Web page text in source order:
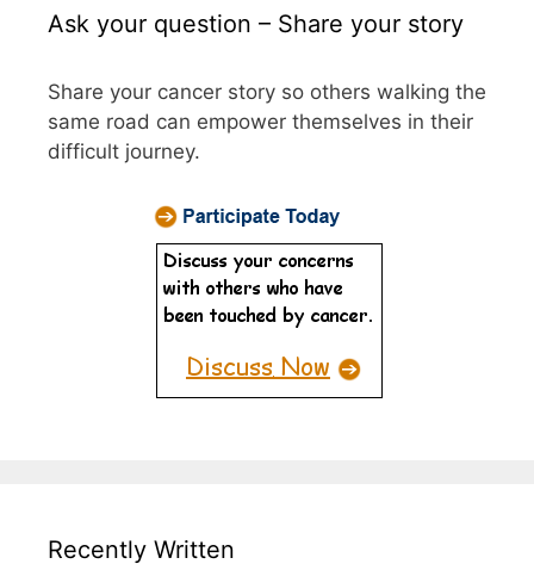
Ask your question – Share your story
Share your cancer story so others walking the
same road can empower themselves in their
difficult journey.
Recently Written